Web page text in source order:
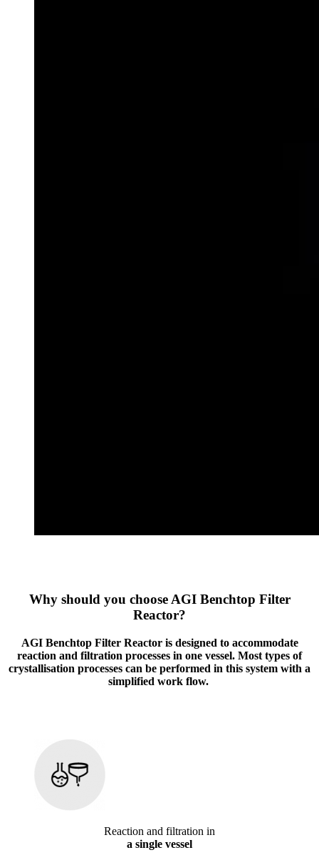
Why should you choose AGI Benchtop Filter
Reactor?
AGI Benchtop Filter Reactor is designed to accommodate
reaction and filtration processes in one vessel. Most types of
crystallisation processes can be performed in this system with a
simplified work flow.
Reaction and filtration in
a single vessel